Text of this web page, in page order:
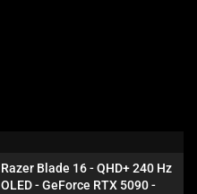
Razer Blade 16 - QHD+ 240 Hz
OLED - GeForce RTX 5090 -